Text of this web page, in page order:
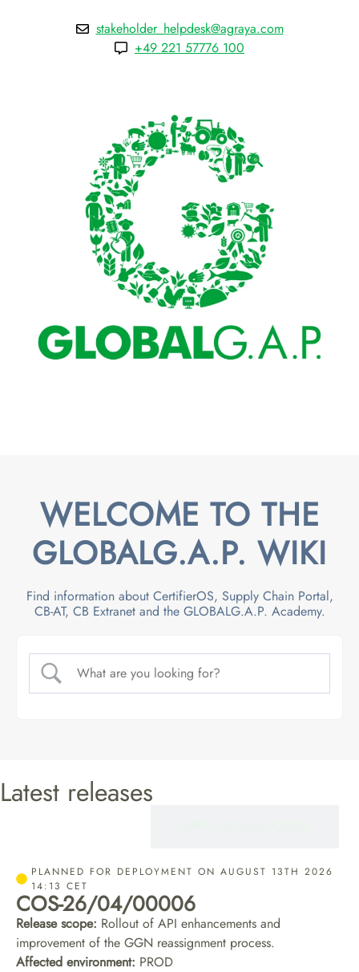
stakeholder_helpdesk@agraya.com
+49 221 57776 100
WELCOME TO THE
GLOBALG.A.P. WIKI
Find information about CertifierOS, Supply Chain Portal,
CB-AT, CB Extranet and the GLOBALG.A.P. Academy.
Latest releases
PLANNED FOR DEPLOYMENT ON AUGUST 13TH 2026
14:13 CET
COS-26/04/00006
Release scope: Rollout of API enhancements and
improvement of the GGN reassignment process.
Affected environment: PROD